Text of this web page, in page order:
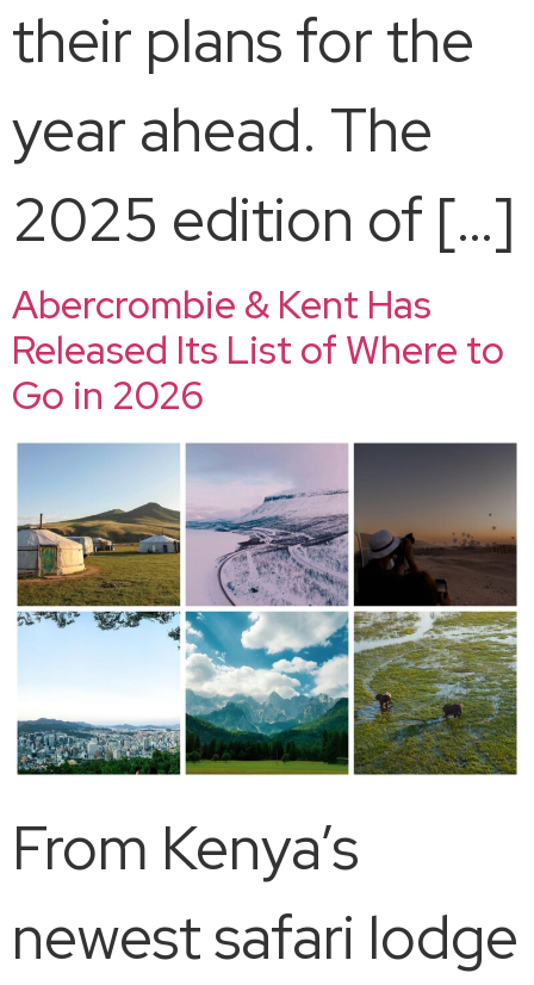
their plans for the
year ahead. The
2025 edition of […]
Abercrombie & Kent Has
Released Its List of Where to
Go in 2026
From Kenya’s
newest safari lodge